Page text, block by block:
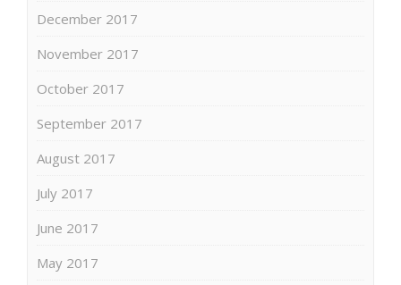
December 2017
November 2017
October 2017
September 2017
August 2017
July 2017
June 2017
May 2017